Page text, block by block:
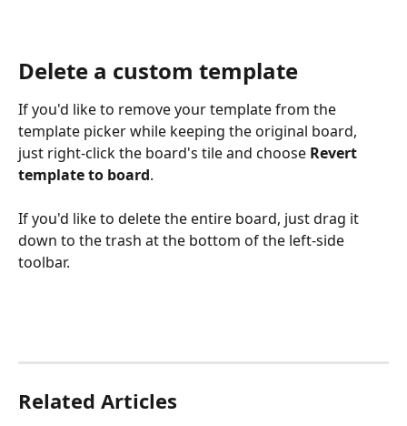
Delete a custom template
If you'd like to remove your template from the
template picker while keeping the original board,
just right-click the board's tile and choose Revert
template to board.
If you'd like to delete the entire board, just drag it
down to the trash at the bottom of the left-side
toolbar.
Related Articles